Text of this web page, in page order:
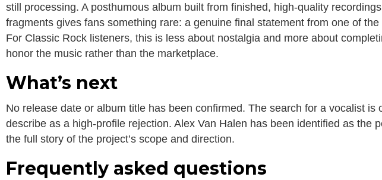
still processing. A posthumous album built from finished, high-quality
fragments gives fans something rare: a genuine final statement from one of the
For Classic Rock listeners, this is less about nostalgia and more about
honor the music rather than the marketplace.
What’s next
No release date or album title has been confirmed. The search for a vocalist is
describe as a high-profile rejection. Alex Van Halen has been identified as the
the full story of the project’s scope and direction.
Frequently asked questions